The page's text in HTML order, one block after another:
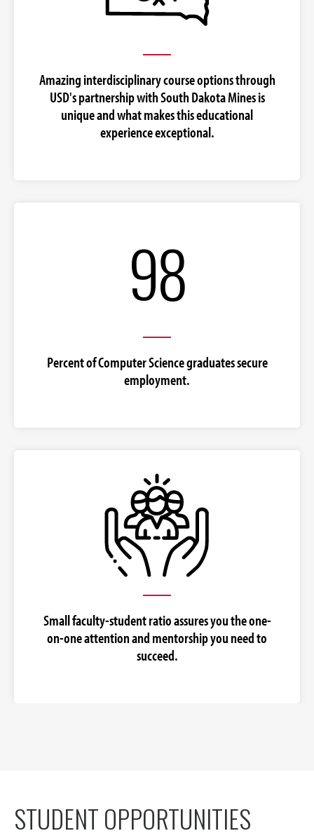
Amazing interdisciplinary course options through
USD's partnership with South Dakota Mines is
unique and what makes this educational
experience exceptional.
98
Percent of Computer Science graduates secure
employment.
Small faculty-student ratio assures you the one-
on-one attention and mentorship you need to
succeed.
STUDENT OPPORTUNITIES